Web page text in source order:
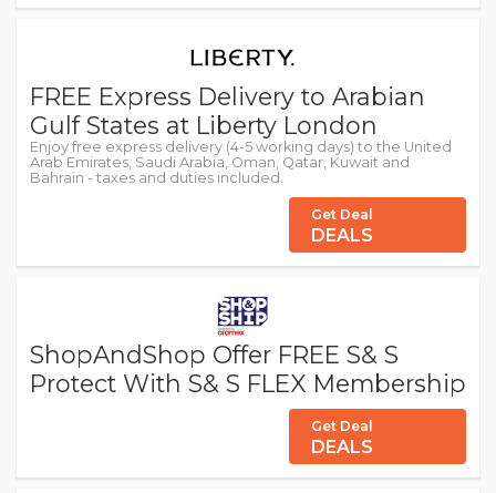
FREE Express Delivery to Arabian
Gulf States at Liberty London
Enjoy free express delivery (4-5 working days) to the United
Arab Emirates, Saudi Arabia, Oman, Qatar, Kuwait and
Bahrain - taxes and duties included.
Get Deal
DEALS
ShopAndShop Offer FREE S& S
Protect With S& S FLEX Membership
Get Deal
DEALS